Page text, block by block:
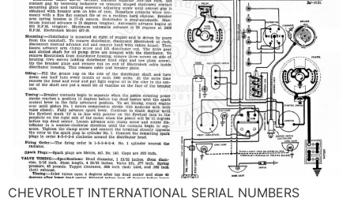
CHEVROLET INTERNATIONAL SERIAL NUMBERS